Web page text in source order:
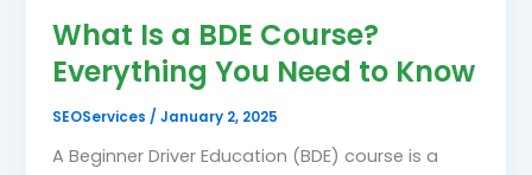
What Is a BDE Course?
Everything You Need to Know
SEOServices /January 2, 2025
A Beginner Driver Education (BDE) course is a